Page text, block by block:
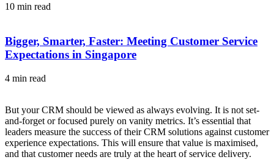
10 min read
Bigger, Smarter, Faster: Meeting Customer Service
Expectations in Singapore
4 min read
But your CRM should be viewed as always evolving. It is not set-
and-forget or focused purely on vanity metrics. It’s essential that
leaders measure the success of their CRM solutions against customer
experience expectations. This will ensure that value is maximised,
and that customer needs are truly at the heart of service delivery.